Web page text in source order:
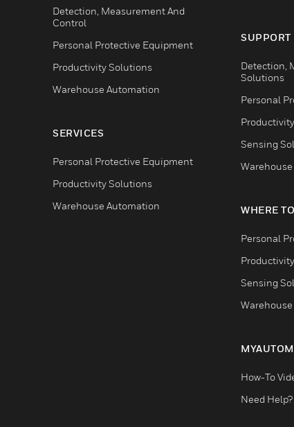
Detection, Measurement And
Control
Personal Protective Equipment
Productivity Solutions
Warehouse Automation
SERVICES
Personal Protective Equipment
Productivity Solutions
Warehouse Automation
SUPPORT
Detection,
Solutions
Personal
Sensing
WHERE
Personal
Sensing
How-To
Need Help?